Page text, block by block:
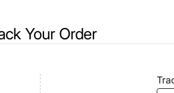
Your Order